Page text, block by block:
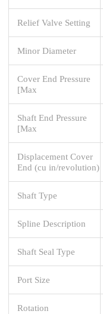
Relief Valve Setting
Minor Diameter
Cover End Pressure
[Max
Shaft End Pressure
[Max
Displacement Cover
End (cu in/revolution)
Shaft Type
Spline Description
Shaft Seal Type
Port Size
Rotation